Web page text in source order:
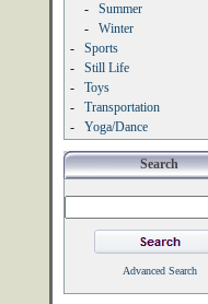
-
Summer
-
Winter
-
Sports
-
Still Life
-
Toys
-
Transportation
-
Yoga/Dance
Search
Advanced Search